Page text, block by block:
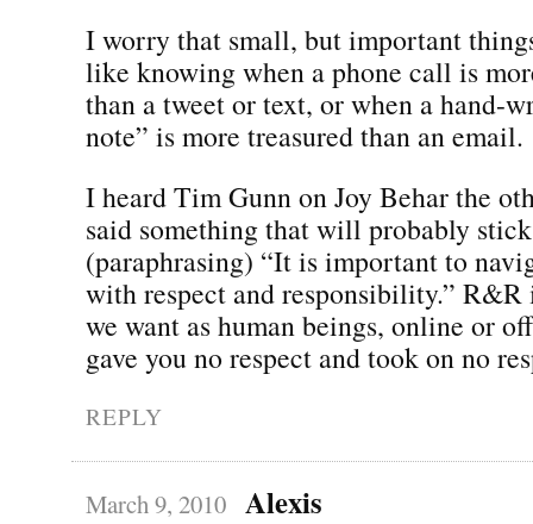
I worry that small, but important
like knowing when a phone call is
than a tweet or text, or when a hand-
note” is more treasured than an email.
I heard Tim Gunn on Joy Behar the
said something that will probably
(paraphrasing) “It is important to
with respect and responsibility.”
we want as human beings, online or
gave you no respect and took on no
REPLY
March 9, 2010 Alexis